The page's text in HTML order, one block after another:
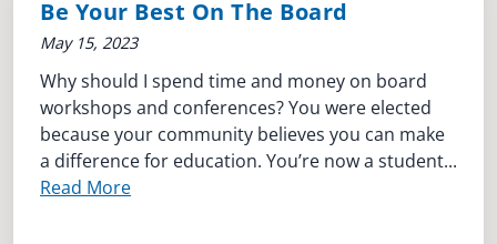
Be Your Best On The Board
May 15, 2023
Why should I spend time and money on board
workshops and conferences? You were elected
because your community believes you can make
a difference for education. You’re now a student...
Read More